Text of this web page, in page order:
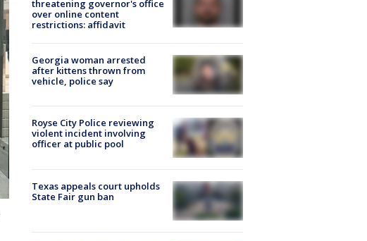
threatening governor's office
over online content
restrictions: affidavit
Georgia woman arrested
after kittens thrown from
vehicle, police say
Royse City Police reviewing
violent incident involving
officer at public pool
Texas appeals court upholds
State Fair gun ban